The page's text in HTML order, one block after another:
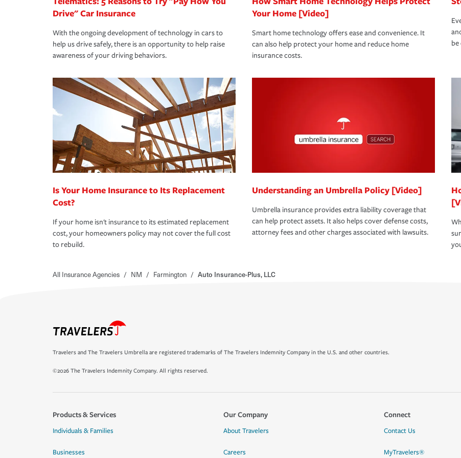
Drive" Car Insurance
With the ongoing development of technology in cars to
help us drive safely, there is an opportunity to help raise
awareness of your driving behaviors.
Your Home [Video]
Smart home technology offers ease and convenience. It
can also help protect your home and reduce home
insurance costs.
be
Is Your Home Insurance to Its Replacement
Cost?
If your home isn't insurance to its estimated replacement
cost, your homeowners policy may not cover the full cost
to rebuild.
Understanding an Umbrella Policy [Video]
Umbrella insurance provides extra liability coverage that
can help protect assets. It also helps cover defense costs,
attorney fees and other charges associated with lawsuits.
All Insurance Agencies / NM / Farmington / Auto Insurance-Plus, LLC
Travelers and The Travelers Umbrella are registered trademarks of The Travelers Indemnity Company in the U.S. and other countries.
©2026 The Travelers Indemnity Company. All rights reserved.
Products & Services
Individuals & Families
Businesses
Our Company
About Travelers
Careers
Connect
Contact Us
MyTravelers®